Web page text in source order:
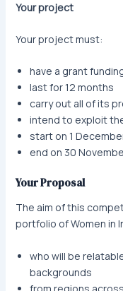
Your project
Your project must:
have a grant
last for 12 months
carry out all of its
intend to exploit
start on 1
end on 30
Your Proposal
The aim of this
portfolio of Women in
who will be
backgrounds